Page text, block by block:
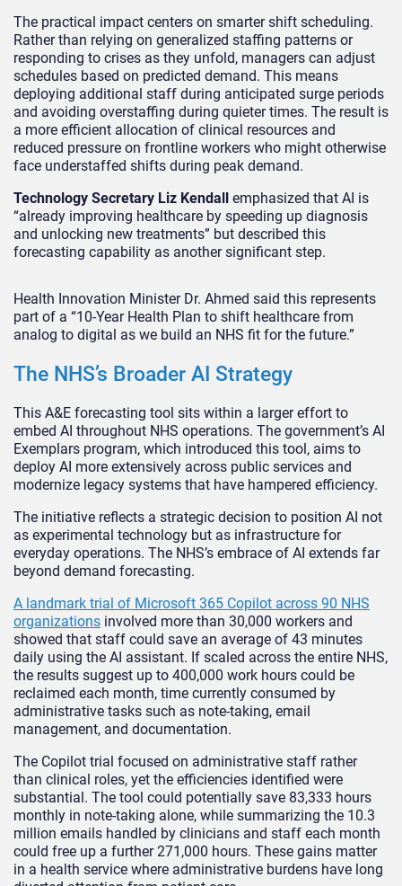
The practical impact centers on smarter shift scheduling.
Rather than relying on generalized staffing patterns or
responding to crises as they unfold, managers can adjust
schedules based on predicted demand. This means
deploying additional staff during anticipated surge periods
and avoiding overstaffing during quieter times. The result is
a more efficient allocation of clinical resources and
reduced pressure on frontline workers who might otherwise
face understaffed shifts during peak demand.
Technology Secretary Liz Kendall
emphasized that AI is
“already improving healthcare by speeding up diagnosis
and unlocking new treatments” but described this
forecasting capability as another significant step.
Health Innovation Minister Dr. Ahmed said this represents
part of a “10-Year Health Plan to shift healthcare from
analog to digital as we build an NHS fit for the future.”
The NHS’s Broader AI Strategy
This A&E forecasting tool sits within a larger effort to
embed AI throughout NHS operations. The government’s AI
Exemplars program, which introduced this tool, aims to
deploy AI more extensively across public services and
modernize legacy systems that have hampered efficiency.
The initiative reflects a strategic decision to position AI not
as experimental technology but as infrastructure for
everyday operations. The NHS’s embrace of AI extends far
beyond demand forecasting.
A landmark trial of Microsoft 365 Copilot across 90 NHS
organizations involved more than 30,000 workers and
showed that staff could save an average of 43 minutes
daily using the AI assistant. If scaled across the entire NHS,
the results suggest up to 400,000 work hours could be
reclaimed each month, time currently consumed by
administrative tasks such as note-taking, email
management, and documentation.
The Copilot trial focused on administrative staff rather
than clinical roles, yet the efficiencies identified were
substantial. The tool could potentially save 83,333 hours
monthly in note-taking alone, while summarizing the 10.3
million emails handled by clinicians and staff each month
could free up a further 271,000 hours. These gains matter
in a health service where administrative burdens have long